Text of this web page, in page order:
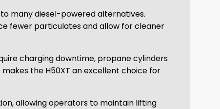
many diesel-powered alternatives.
fewer particulates and allow for cleaner
charging downtime, propane cylinders
the H50XT an excellent choice for
allowing operators to maintain lifting